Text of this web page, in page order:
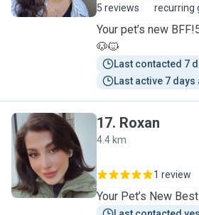
5 reviews
recurring
Your pet’s new
🐶🐱
Last contacted 7
Last active 7 days
R
17. Roxan
4.4 km
1 review
Your Pet’s New